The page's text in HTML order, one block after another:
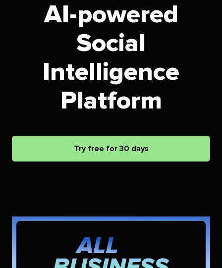
AI-powered
Social
Intelligence
Platform
Try free for 30 days